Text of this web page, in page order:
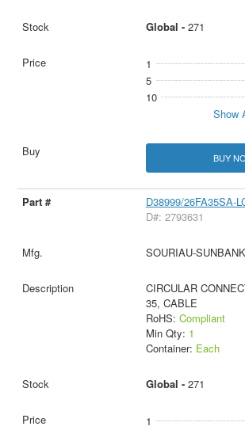
Global - 271
1
5
10
Show
BUY
D38999/26FA35SA-
D#: 2793631
SOURIAU-SUNBANK
CIRCULAR
35, CABLE
RoHS: Compliant
Min Qty: 1
Container: Each
Global - 271
1